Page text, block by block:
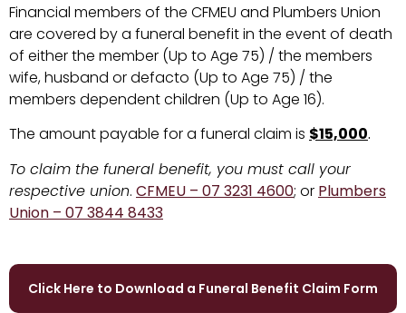
Financial members of the CFMEU and Plumbers Union
are covered by a funeral benefit in the event of death
of either the member (Up to Age 75) / the members
wife, husband or defacto (Up to Age 75) / the
members dependent children (Up to Age 16).
The amount payable for a funeral claim is $15,000.
To claim the funeral benefit, you must call your
respective union. CFMEU – 07 3231 4600; or Plumbers
Union – 07 3844 8433
Click Here to Download a Funeral Benefit Claim Form